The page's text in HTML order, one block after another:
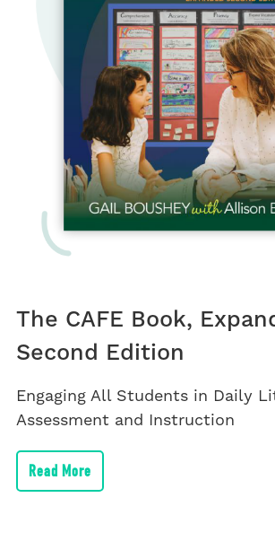
The CAFE Book,
Second Edition
Engaging All Students in Daily
Assessment and Instruction
Read More